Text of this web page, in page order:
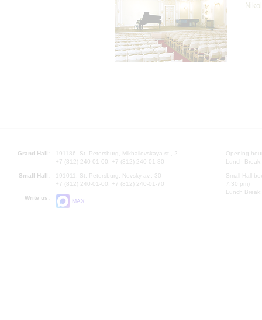
Grand Hall:
191186, St. Petersburg, Mikhailovskaya st., 2
+7 (812) 240-01-00, +7 (812) 240-01-80
Small Hall:
191011, St. Petersburg, Nevsky av., 30
+7 (812) 240-01-00, +7 (812) 240-01-70
Write us:
MAX
Opening
Lunch
Small Hall
7.30 pm)
Lunch